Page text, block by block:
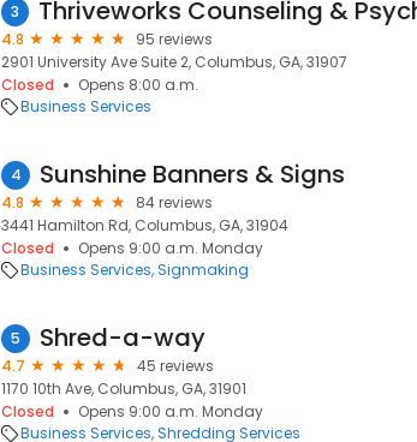
3
4.8
95 reviews
2901 University Ave Suite 2, Columbus, GA, 31907
Closed
Opens 8:00 a.m.
Business Services
4 Sunshine Banners & Signs
4.8
84 reviews
3441 Hamilton Rd, Columbus, GA, 31904
Closed
Opens 9:00 a.m. Monday
Business Services Signmaking
5 Shred-a-way
4.7
45 reviews
1170 10th Ave, Columbus, GA, 31901
Closed
Opens 9:00 a.m. Monday
Business Services Shredding Services